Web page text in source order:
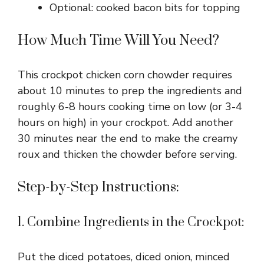
Optional: cooked bacon bits for topping
How Much Time Will You Need?
This crockpot chicken corn chowder requires
about 10 minutes to prep the ingredients and
roughly 6-8 hours cooking time on low (or 3-4
hours on high) in your crockpot. Add another
30 minutes near the end to make the creamy
roux and thicken the chowder before serving.
Step-by-Step Instructions:
1. Combine Ingredients in the Crockpot:
Put the diced potatoes, diced onion, minced